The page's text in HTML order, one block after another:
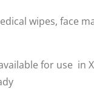
wipes, face
for use in